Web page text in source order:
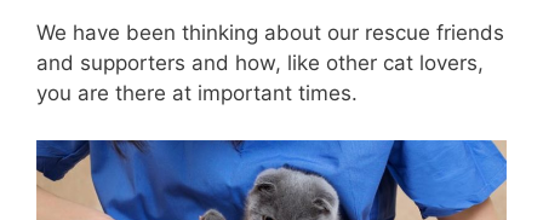
We have been thinking about our rescue friends
and supporters and how, like other cat lovers,
you are there at important times.